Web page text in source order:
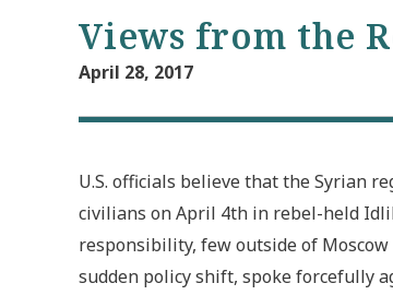
Views from the
April 28, 2017
U.S. officials believe that the Syrian
civilians on April 4th in rebel-held
responsibility, few outside of
sudden policy shift, spoke forcefully